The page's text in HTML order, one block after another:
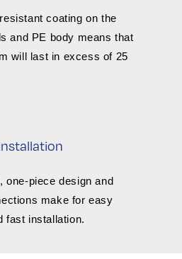
coating on the
and PE body means that
will last in excess of 25
one-piece design and
make for easy
fast installation.